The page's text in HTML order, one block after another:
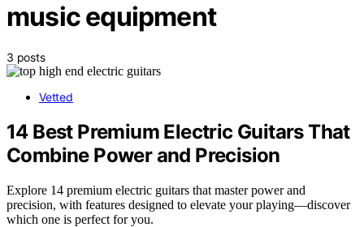
music equipment
3 posts
Vetted
14 Best Premium Electric Guitars That
Combine Power and Precision
Explore 14 premium electric guitars that master power and
precision, with features designed to elevate your playing—discover
which one is perfect for you.